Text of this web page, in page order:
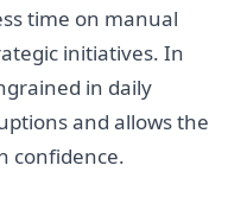
time on manual
initiatives. In
in daily
and allows the
confidence.